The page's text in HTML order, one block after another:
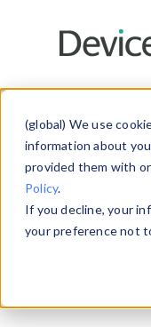
(global) We use
information about
provided them with
Policy.
If you decline, your
your preference not